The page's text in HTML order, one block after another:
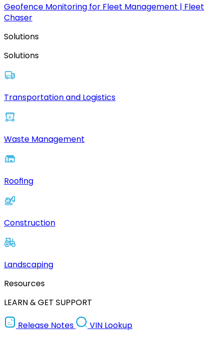
Geofence Monitoring for Fleet Management | Fleet
Chaser
Solutions
Solutions
Transportation and Logistics
Waste Management
Roofing
Construction
Landscaping
Resources
LEARN & GET SUPPORT
Release Notes
VIN Lookup